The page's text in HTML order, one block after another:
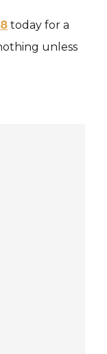
today for a
unless